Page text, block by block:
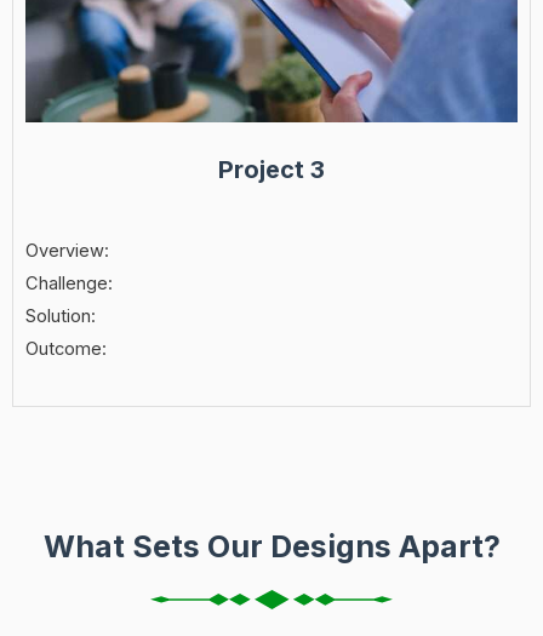
Project 3
Overview:
Challenge:
Solution:
Outcome:
What Sets Our Designs Apart?